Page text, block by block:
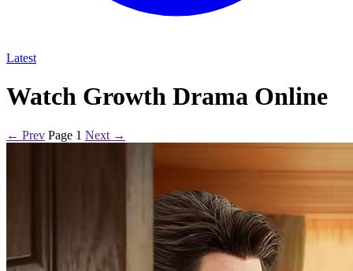
Latest
Watch Growth Drama Online
← Prev Page 1 Next →